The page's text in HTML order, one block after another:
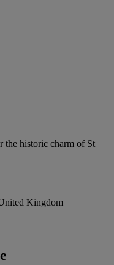
the historic charm of St
Kingdom